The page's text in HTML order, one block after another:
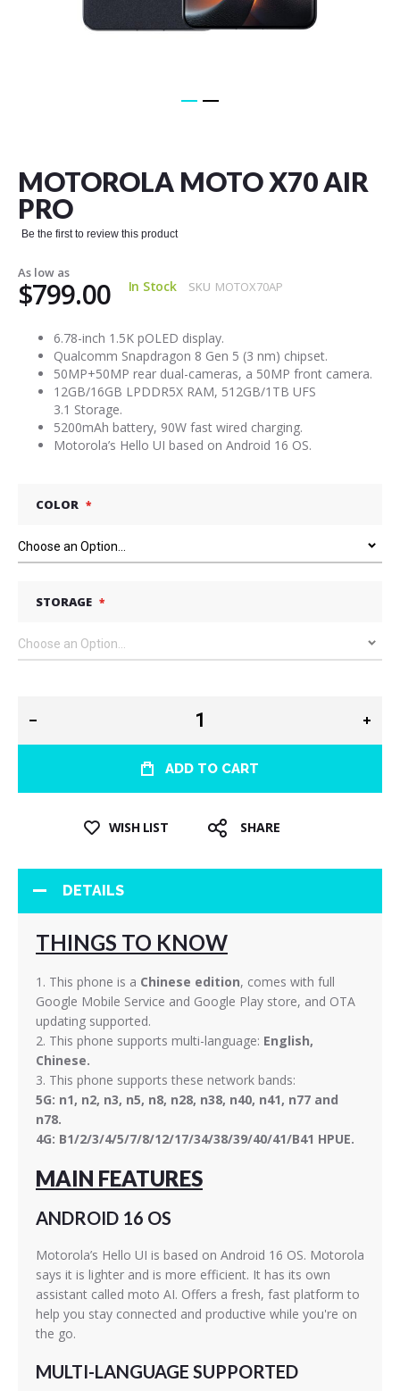
MOTOROLA MOTO X70 AIR
PRO
Be the first to review this product
As low as
$799.00 In Stock SKU MOTOX70AP
6.78-inch 1.5K pOLED display.
Qualcomm Snapdragon 8 Gen 5 (3 nm) chipset.
50MP+50MP rear dual-cameras, a 50MP front camera.
12GB/16GB LPDDR5X RAM, 512GB/1TB UFS
3.1 Storage.
5200mAh battery, 90W fast wired charging.
Motorola’s Hello UI based on Android 16 OS.
COLOR
STORAGE
ADD TO CART
WISH LIST SHARE
beginning
of
the
images
DETAILS
THINGS TO KNOW
1. This phone is a Chinese edition, comes with full
Google Mobile Service and Google Play store, and OTA
updating supported.
2. This phone supports multi-language: English,
Chinese.
3. This phone supports these network bands:
5G: n1, n2, n3, n5, n8, n28, n38, n40, n41, n77 and
n78.
4G: B1/2/3/4/5/7/8/12/17/34/38/39/40/41/B41 HPUE.
MAIN FEATURES
ANDROID 16 OS
Motorola’s Hello UI is based on Android 16 OS. Motorola
says it is lighter and is more efficient. It has its own
assistant called moto AI. Offers a fresh, fast platform to
help you stay connected and productive while you're on
the go.
MULTI-LANGUAGE SUPPORTED